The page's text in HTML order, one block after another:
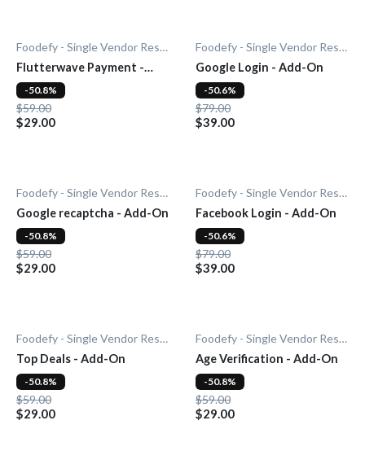
Foodefy - Single Vendor Restaurant
Flutterwave Payment -
Add-On
$59.00
$29.00
-50.8%
Foodefy - Single Vendor Restaurant
Google Login - Add-On
$79.00
$39.00
-50.6%
Foodefy - Single Vendor Restaurant
Google recaptcha - Add-On
$59.00
$29.00
-50.8%
Foodefy - Single Vendor Restaurant
Facebook Login - Add-On
$79.00
$39.00
-50.6%
Foodefy - Single Vendor Restaurant
Top Deals - Add-On
$59.00
$29.00
-50.8%
Foodefy - Single Vendor Restaurant
Age Verification - Add-On
$59.00
$29.00
-50.8%